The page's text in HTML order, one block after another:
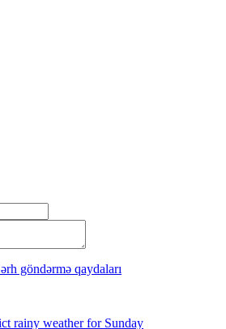
göndərmə qaydaları